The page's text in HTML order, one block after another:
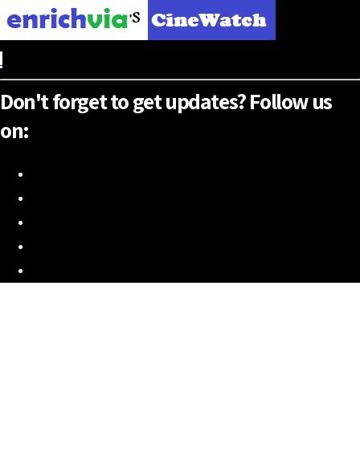
Don't forget to get updates? Follow us
on: